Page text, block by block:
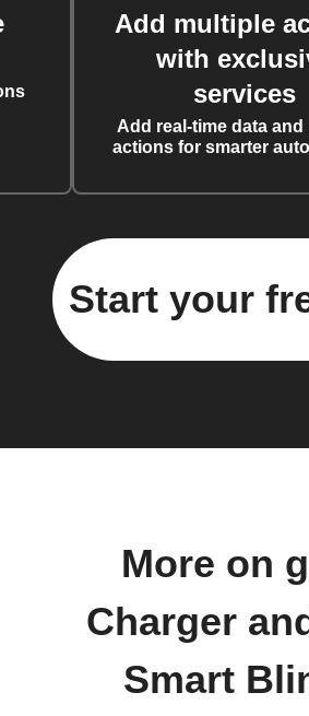
Add multiple
with
services
Add real-time data and
actions for smarter
Start your
More on
Charger
Smart